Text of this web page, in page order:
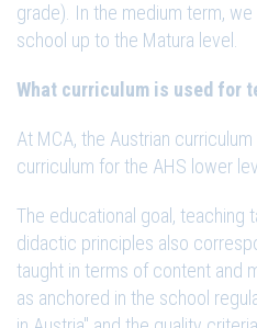
grade). In the medium term,
school up to the Matura level.
What curriculum is used for
At MCA, the Austrian
curriculum for the AHS lower
The educational goal, teaching
didactic principles also
taught in terms of content and
as anchored in the school